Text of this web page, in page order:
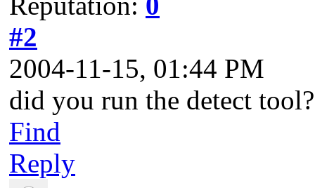
#2
2004-11-15, 01:44 PM
did you run the detect tool?
Find
Reply